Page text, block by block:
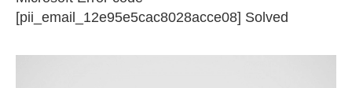
[pii_email_12e95e5cac8028acce08] Solved